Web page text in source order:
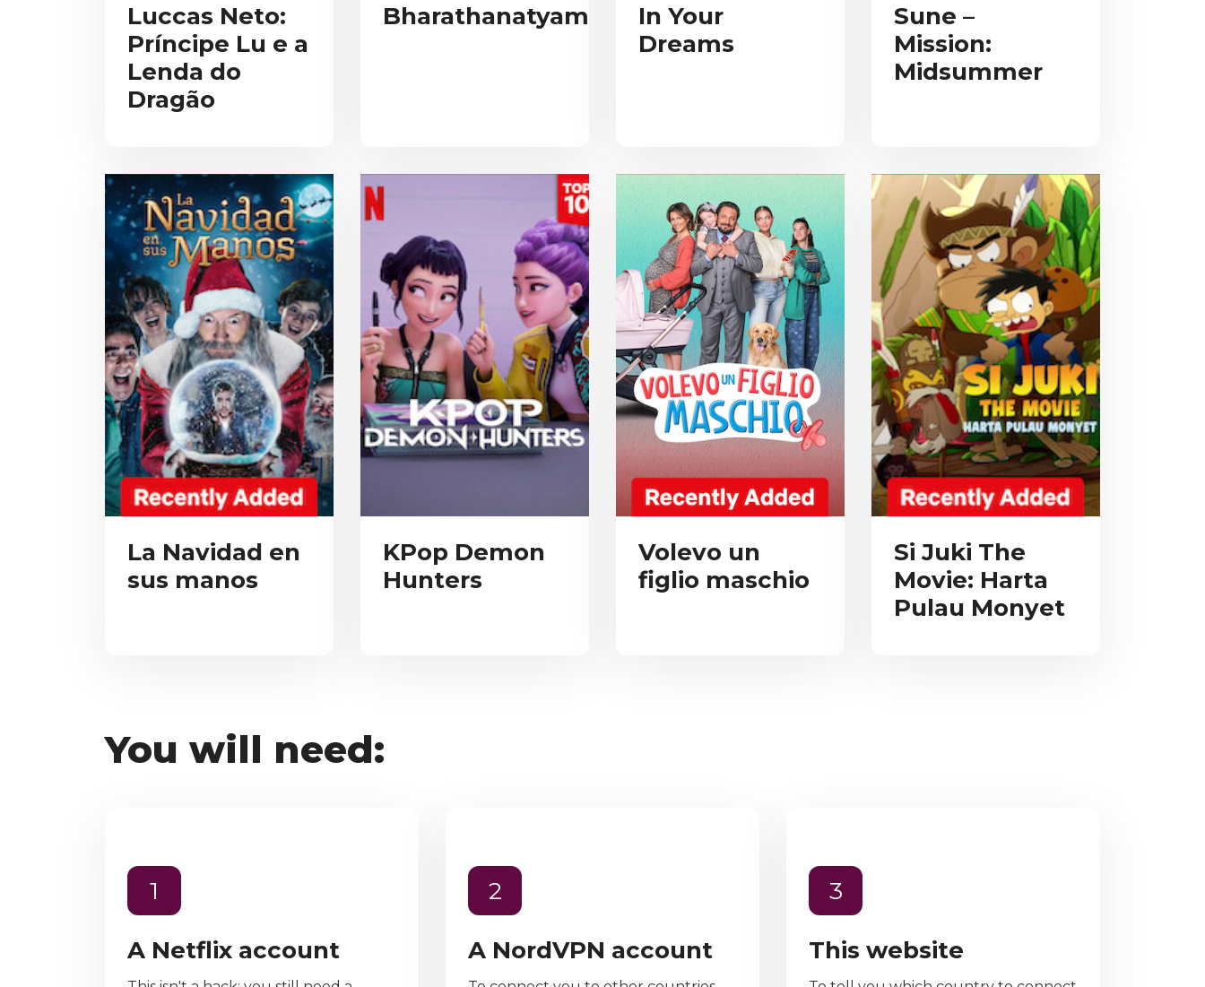
Luccas Neto:
Príncipe Lu e a
Lenda do
Dragão
Bharathanatyam
In Your
Dreams
Sune –
Mission:
Midsummer
La Navidad en
sus manos
KPop Demon
Hunters
Volevo un
figlio maschio
Si Juki The
Movie: Harta
Pulau Monyet
You will need:
1
A Netflix account
2
A NordVPN account
3
This website